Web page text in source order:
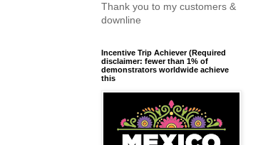
Thank you to my customers &
downline
Incentive Trip Achiever (Required
disclaimer: fewer than 1% of
demonstrators worldwide achieve
this